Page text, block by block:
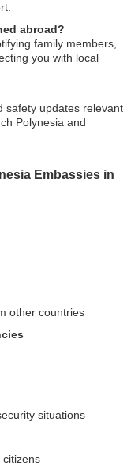
abroad?
family members,
you with local
safety updates relevant
Polynesia and
Embassies in
other countries
situations
citizens